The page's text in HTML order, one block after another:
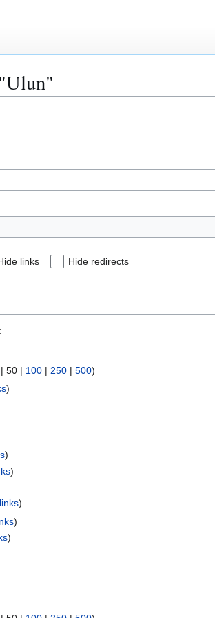
links Hide redirects
:
| 50 | 100 | 250 | 500)
)
)
)
)
)
)